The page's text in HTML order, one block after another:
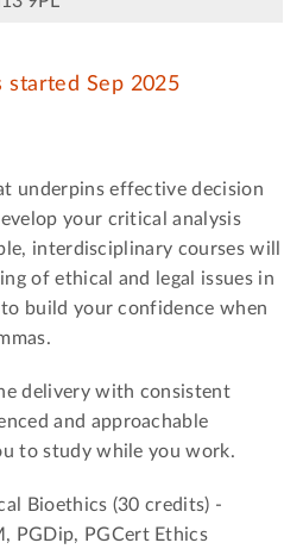
started Sep 2025
underpins effective decision
your critical analysis
interdisciplinary courses will
of ethical and legal issues in
build your confidence when
delivery with consistent
and approachable
to study while you work.
Bioethics (30 credits) -
PGDip, PGCert Ethics